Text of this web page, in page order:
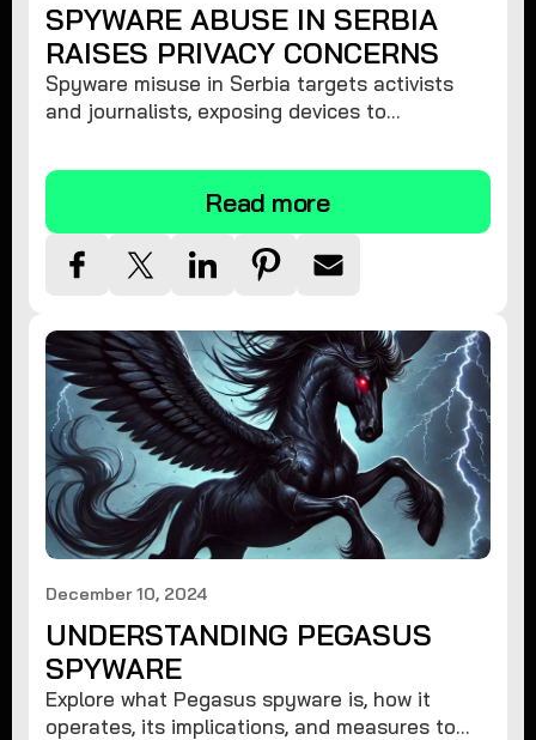
SPYWARE ABUSE IN SERBIA
RAISES PRIVACY CONCERNS
Spyware misuse in Serbia targets activists
and journalists, exposing devices to
privacy and remove spyware.
Read more
December 10, 2024
UNDERSTANDING PEGASUS
SPYWARE
Explore what Pegasus spyware is, how it
operates, its implications, and measures to